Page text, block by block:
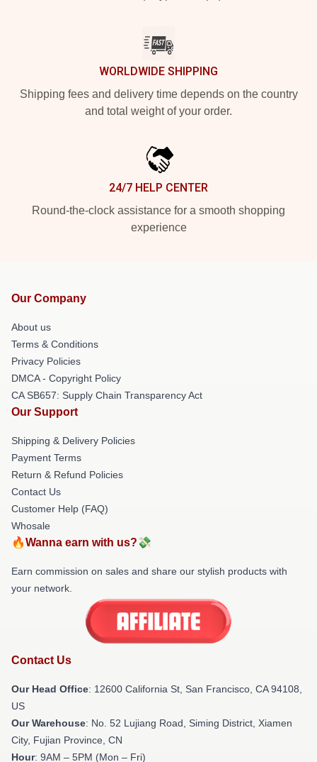
WORLDWIDE SHIPPING
Shipping fees and delivery time depends on the country
and total weight of your order.
24/7 HELP CENTER
Round-the-clock assistance for a smooth shopping
experience
Our Company
About us
Terms & Conditions
Privacy Policies
DMCA - Copyright Policy
CA SB657: Supply Chain Transparency Act
Our Support
Shipping & Delivery Policies
Payment Terms
Return & Refund Policies
Contact Us
Customer Help (FAQ)
Whosale
🔥Wanna earn with us?💸
Earn commission on sales and share our stylish products with
your network.
Contact Us
Our Head Office: 12600 California St, San Francisco, CA 94108,
US
Our Warehouse: No. 52 Lujiang Road, Siming District, Xiamen
City, Fujian Province, CN
Hour: 9AM – 5PM (Mon – Fri)